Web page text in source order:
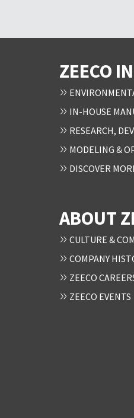
ZEECO
IN-HOUSE
RESEARCH,
MODELING &
DISCOVER
ABOUT
CULTURE &
COMPANY
ZEECO
ZEECO EVENTS